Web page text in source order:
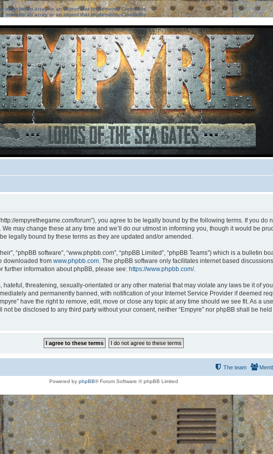
must be an array or an object that implements Countable
must be an array or an object that implements Countable
“http://empyrethegame.com/forum”), you agree to be legally bound by the following terms. If you
may change these at any time and we’ll do our utmost in informing you, though it would be
legally bound by these terms as they are updated and/or amended.
“phpBB software”, “www.phpbb.com”, “phpBB Limited”, “phpBB Teams”) which is a bulletin
downloaded from www.phpbb.com. The phpBB software only facilitates internet based
further information about phpBB, please see: https://www.phpbb.com/.
threatening, sexually-orientated or any other material that may violate any laws be it of
and permanently banned, with notification of your Internet Service Provider if deemed
have the right to remove, edit, move or close any topic at any time should we see fit. As a
be disclosed to any third party without your consent, neither “Empyre” nor phpBB shall be
The team
Powered by phpBB® Forum Software © phpBB Limited